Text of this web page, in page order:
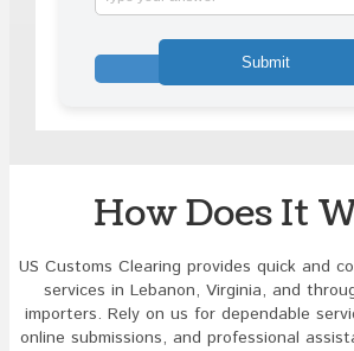
the
in
How Does It
US Customs Clearing provides quick and
services in Lebanon, Virginia, and
importers. Rely on us for dependable
online submissions, and professional